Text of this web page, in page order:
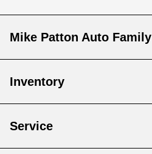
Mike Patton Auto Family
Inventory
Service